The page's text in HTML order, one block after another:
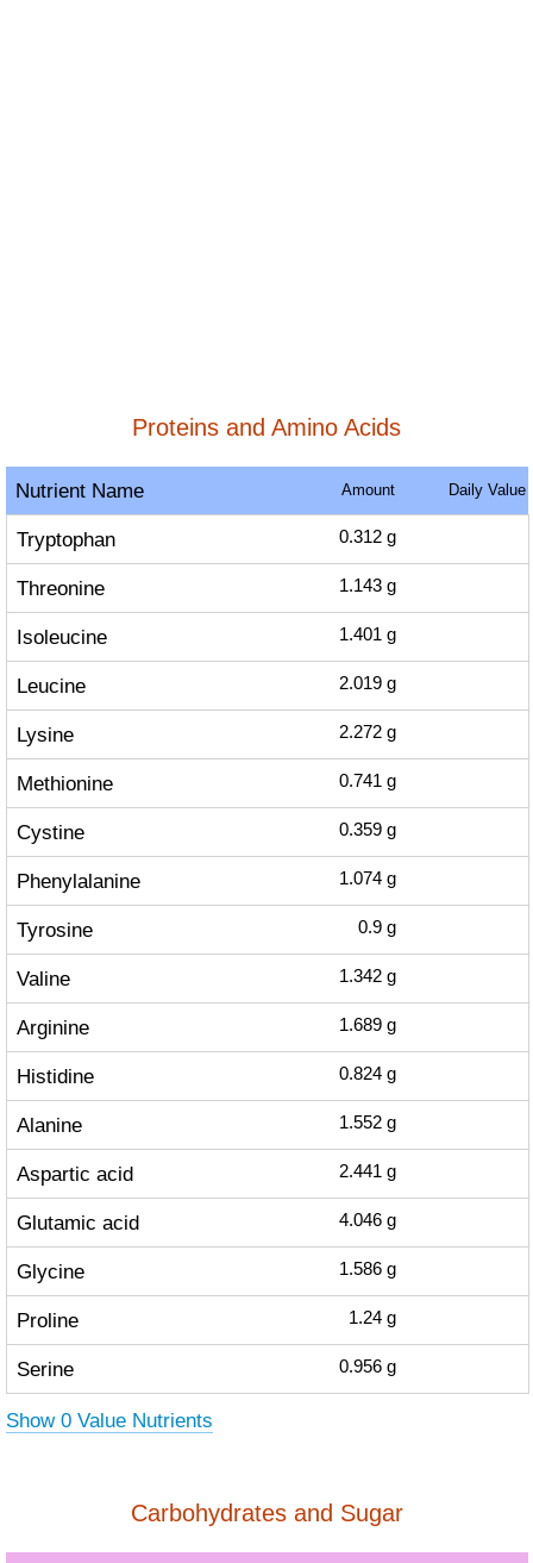
Proteins and Amino Acids
Nutrient Name Amount Daily Value
Tryptophan 0.312 g
Threonine 1.143 g
Isoleucine 1.401 g
Leucine 2.019 g
Lysine 2.272 g
Methionine 0.741 g
Cystine 0.359 g
Phenylalanine 1.074 g
Tyrosine 0.9 g
Valine 1.342 g
Arginine 1.689 g
Histidine 0.824 g
Alanine 1.552 g
Aspartic acid 2.441 g
Glutamic acid 4.046 g
Glycine 1.586 g
Proline 1.24 g
Serine 0.956 g
Show 0 Value Nutrients
Carbohydrates and Sugar